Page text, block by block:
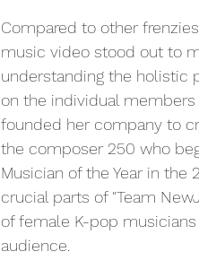
Compared to other
music video stood out to
understanding the holistic
on the individual members
founded her company to
the composer 250 who
Musician of the Year in the
crucial parts of "Team
of female K-pop musicians
audience.